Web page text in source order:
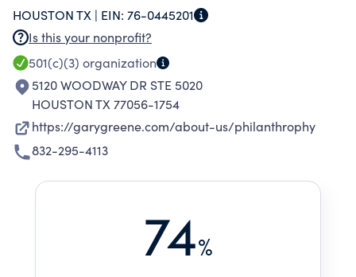
PROVIDE SUPPORT FOR KIDS WITH FINANCIAL
NEEDS. NATIONAL ALOPECIA HELP WITH
FINANCIAL AID FOR HAIR PIECES.
HOUSTON TX | EIN: 76-0445201
Is this your nonprofit?
501(c)(3) organization
5120 WOODWAY DR STE 5020
HOUSTON TX 77056-1754
https://garygreene.com/about-us/philanthrophy
832-295-4113
74%